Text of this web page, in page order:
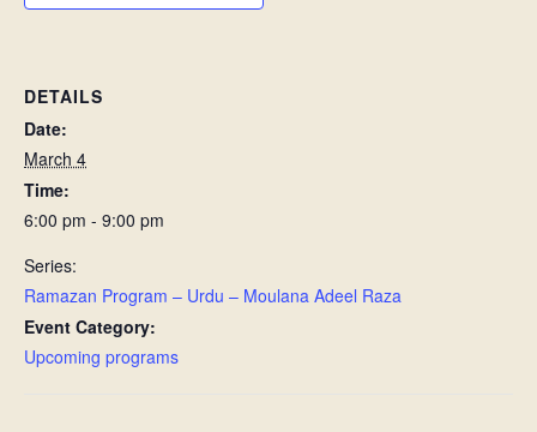
DETAILS
Date:
March 4
Time:
6:00 pm - 9:00 pm
Series:
Ramazan Program – Urdu – Moulana Adeel Raza
Event Category:
Upcoming programs